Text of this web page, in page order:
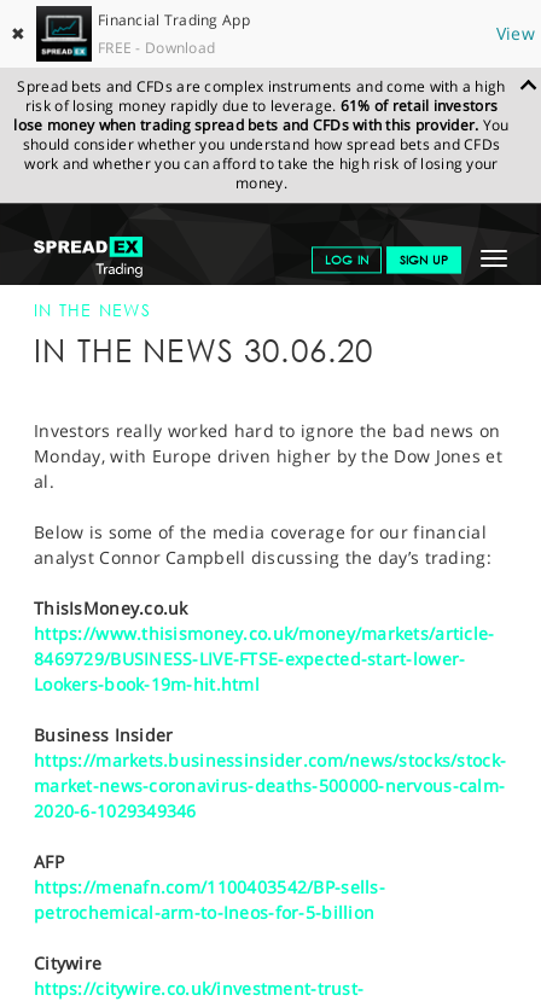
✖
Financial Trading App
FREE - Download
View
Spread bets and CFDs are complex instruments and come with a high
risk of losing money rapidly due to leverage. 61% of retail investors
lose money when trading spread bets and CFDs with this provider. You
should consider whether you understand how spread bets and CFDs
work and whether you can afford to take the high risk of losing your
money.
Toggle
LOG IN SIGN UP
GET STARTED
NEWS & ANALYSIS
MARKETS
SPORTS
HELP
SPREADEX.COM NEWS & ANALYSIS
SPREADEX IN
THE NEWS
30-JUN-20
IN THE NEWS
IN THE NEWS 30.06.20
Investors really worked hard to ignore the bad news on
Monday, with Europe driven higher by the Dow Jones et
al.
Below is some of the media coverage for our financial
analyst Connor Campbell discussing the day’s trading:
ThisIsMoney.co.uk
https://www.thisismoney.co.uk/money/markets/article-
8469729/BUSINESS-LIVE-FTSE-expected-start-lower-
Lookers-book-19m-hit.html
Business Insider
https://markets.businessinsider.com/news/stocks/stock-
market-news-coronavirus-deaths-500000-nervous-calm-
2020-6-1029349346
AFP
https://menafn.com/1100403542/BP-sells-
petrochemical-arm-to-Ineos-for-5-billion
Citywire
https://citywire.co.uk/investment-trust-